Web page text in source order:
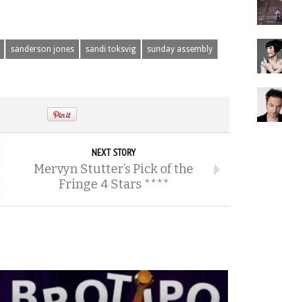
sanderson jones sandi toksvig sunday assembly
NEXT STORY
Mervyn Stutter’s Pick of the
Fringe 4 Stars ****